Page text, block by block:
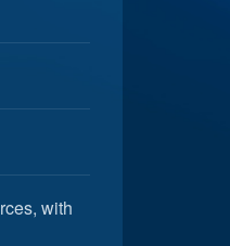
with